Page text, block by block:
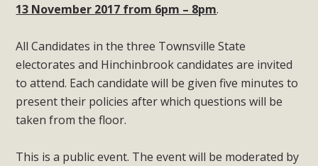
13 November 2017 from 6pm – 8pm.
All Candidates in the three Townsville State
electorates and Hinchinbrook candidates are invited
to attend. Each candidate will be given five minutes to
present their policies after which questions will be
taken from the floor.
This is a public event. The event will be moderated by